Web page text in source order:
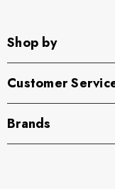
Shop by
Customer
Brands